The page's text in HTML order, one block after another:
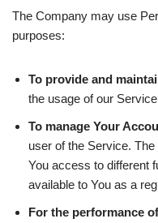
The Company may use
purposes:
To provide and
the usage of our
To manage Your
user of the Service.
You access to different
available to You as a
For the performance